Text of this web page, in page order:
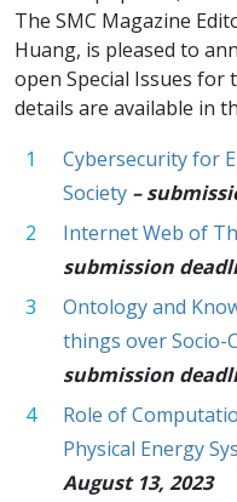
The SMC Magazine
Huang, is pleased to
open Special Issues for
details are available in
Cybersecurity for
Society –
Internet Web of
submission
Ontology and
things over Socio-
submission
Role of
Physical Energy
August 13, 2023